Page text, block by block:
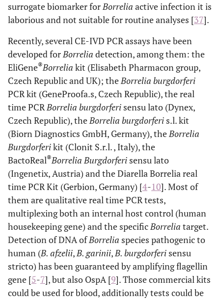
surrogate biomarker forBorrelia active infection it is
laborious and not suitable for routine analyses [37].
Recently, several CE-IVD PCR assays have been
developed forBorrelia detection, among them: the
EliGene®Borrelia kit (Elisabeth Pharmacon group,
Czech Republic and UK); theBorrelia burgdorferi
PCR kit (GeneProofa.s, Czech Republic), the real
time PCRBorrelia burgdorferi sensu lato (Dynex,
Czech Republic), theBorrelia burgdorferi s.l. kit
(Biorn Diagnostics GmbH, Germany), theBorrelia
Burgdorferikit (Clonit S.r.l. , Italy), the
BactoReal®Borrelia Burgdorferi sensu lato
(Ingenetix, Austria) and the Diarella Borrelia real
time PCR Kit (Gerbion, Germany) [4-10]. Most of
them are qualitative real time PCR tests,
multiplexing both an internal host control (human
housekeeping gene) and the specificBorrelia target.
Detection of DNA ofBorrelia species pathogenic to
human (B. afzelii,B. garinii,B. burgdorferi sensu
stricto) has been guaranteed by amplifying flagellin
gene [5-7], but also OspA [9]. Those commercial kits
could be used for blood, additionally tests could be